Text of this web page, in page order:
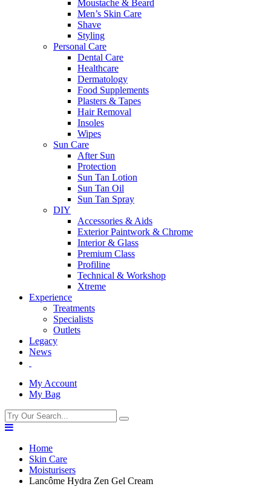
Moustache & Beard
Men’s Skin Care
Shave
Styling
Personal Care
Dental Care
Healthcare
Dermatology
Food Supplements
Plasters & Tapes
Hair Removal
Insoles
Wipes
Sun Care
After Sun
Protection
Sun Tan Lotion
Sun Tan Oil
Sun Tan Spray
DIY
Accessories & Aids
Exterior Paintwork & Chrome
Interior & Glass
Premium Class
Profiline
Technical & Workshop
Xtreme
Experience
Treatments
Specialists
Outlets
Legacy
News
My Account
My Bag
Home
Skin Care
Moisturisers
Lancôme Hydra Zen Gel Cream